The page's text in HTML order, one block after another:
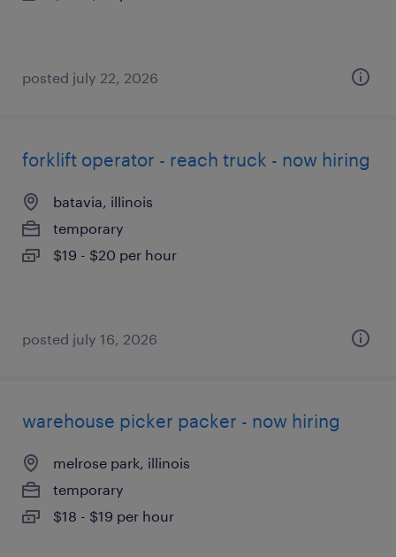
posted july 22, 2026
forklift operator - reach truck - now hiring
batavia, illinois
temporary
$19 - $20 per hour
posted july 16, 2026
warehouse picker packer - now hiring
melrose park, illinois
temporary
$18 - $19 per hour